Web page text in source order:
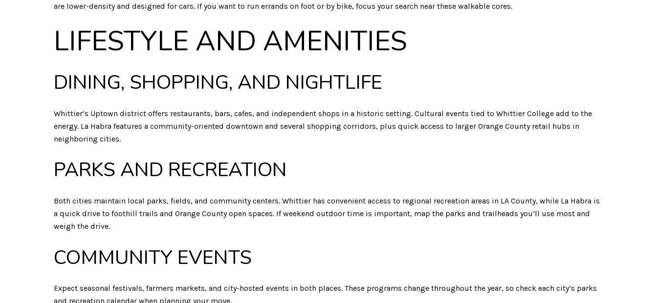
are lower-density and designed for cars. If you want to run errands on foot or by bike, focus your search near these walkable cores.
LIFESTYLE AND AMENITIES
DINING, SHOPPING, AND NIGHTLIFE
Whittier’s Uptown district offers restaurants, bars, cafes, and independent shops in a historic setting. Cultural events tied to Whittier College add to the
energy. La Habra features a community-oriented downtown and several shopping corridors, plus quick access to larger Orange County retail hubs in
neighboring cities.
PARKS AND RECREATION
Both cities maintain local parks, fields, and community centers. Whittier has convenient access to regional recreation areas in LA County, while La Habra is
a quick drive to foothill trails and Orange County open spaces. If weekend outdoor time is important, map the parks and trailheads you’ll use most and
weigh the drive.
COMMUNITY EVENTS
Expect seasonal festivals, farmers markets, and city-hosted events in both places. These programs change throughout the year, so check each city’s parks
and recreation calendar when planning your move.